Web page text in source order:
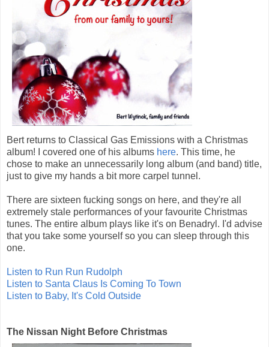
Bert returns to Classical Gas Emissions with a Christmas
album! I covered one of his albums here. This time, he
chose to make an unnecessarily long album (and band) title,
just to give my hands a bit more carpel tunnel.
There are sixteen fucking songs on here, and they're all
extremely stale performances of your favourite Christmas
tunes. The entire album plays like it's on Benadryl. I'd advise
that you take some yourself so you can sleep through this
one.
Listen to Run Run Rudolph
Listen to Santa Claus Is Coming To Town
Listen to Baby, It's Cold Outside
The Nissan Night Before Christmas